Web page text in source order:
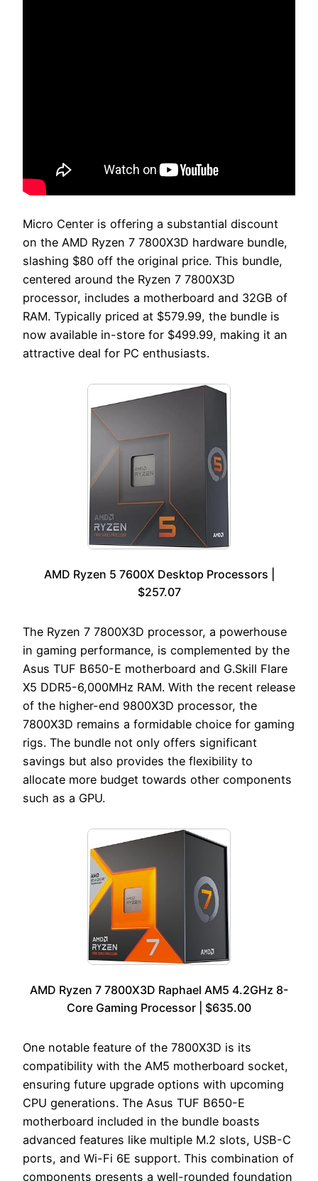
Micro Center is offering a substantial discount
on the AMD Ryzen 7 7800X3D hardware bundle,
slashing $80 off the original price. This bundle,
centered around the Ryzen 7 7800X3D
processor, includes a motherboard and 32GB of
RAM. Typically priced at $579.99, the bundle is
now available in-store for $499.99, making it an
attractive deal for PC enthusiasts.
AMD Ryzen 5 7600X Desktop Processors |
$257.07
The Ryzen 7 7800X3D processor, a powerhouse
in gaming performance, is complemented by the
Asus TUF B650-E motherboard and G.Skill Flare
X5 DDR5-6,000MHz RAM. With the recent release
of the higher-end 9800X3D processor, the
7800X3D remains a formidable choice for gaming
rigs. The bundle not only offers significant
savings but also provides the flexibility to
allocate more budget towards other components
such as a GPU.
AMD Ryzen 7 7800X3D Raphael AM5 4.2GHz 8-
Core Gaming Processor | $635.00
One notable feature of the 7800X3D is its
compatibility with the AM5 motherboard socket,
ensuring future upgrade options with upcoming
CPU generations. The Asus TUF B650-E
motherboard included in the bundle boasts
advanced features like multiple M.2 slots, USB-C
ports, and Wi-Fi 6E support. This combination of
components presents a well-rounded foundation